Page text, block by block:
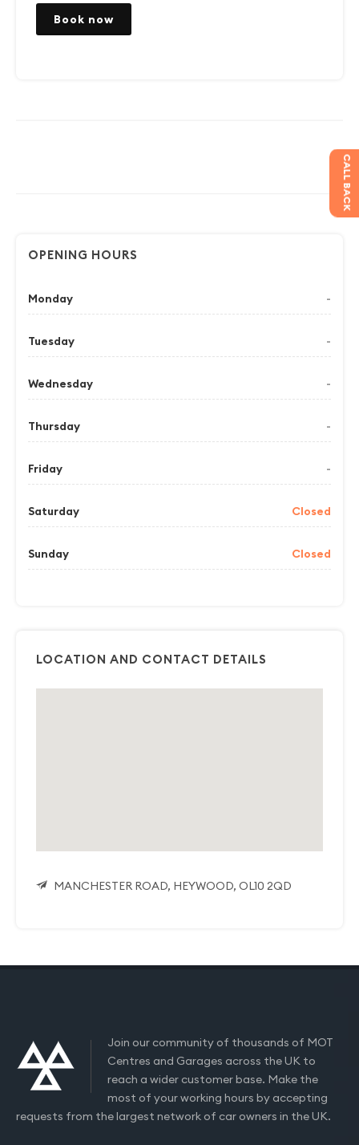
CALL BACK
Book now
OPENING HOURS
Monday -
Tuesday -
Wednesday -
Thursday -
Friday -
Saturday Closed
Sunday Closed
LOCATION AND CONTACT DETAILS
MANCHESTER ROAD, HEYWOOD, OL10 2QD
Join our community of thousands of MOT
Centres and Garages across the UK to
reach a wider customer base. Make the
most of your working hours by accepting
requests from the largest network of car owners in the UK.